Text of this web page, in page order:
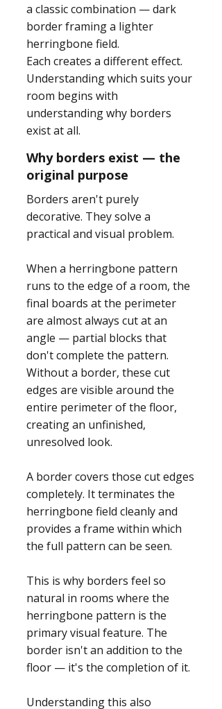
a classic combination — dark
border framing a lighter
herringbone field.
Each creates a different effect.
Understanding which suits your
room begins with
understanding why borders
exist at all.
Why borders exist — the
original purpose
Borders aren't purely
decorative. They solve a
practical and visual problem.
When a herringbone pattern
runs to the edge of a room, the
final boards at the perimeter
are almost always cut at an
angle — partial blocks that
don't complete the pattern.
Without a border, these cut
edges are visible around the
entire perimeter of the floor,
creating an unfinished,
unresolved look.
A border covers those cut edges
completely. It terminates the
herringbone field cleanly and
provides a frame within which
the full pattern can be seen.
This is why borders feel so
natural in rooms where the
herringbone pattern is the
primary visual feature. The
border isn't an addition to the
floor — it's the completion of it.
Understanding this also